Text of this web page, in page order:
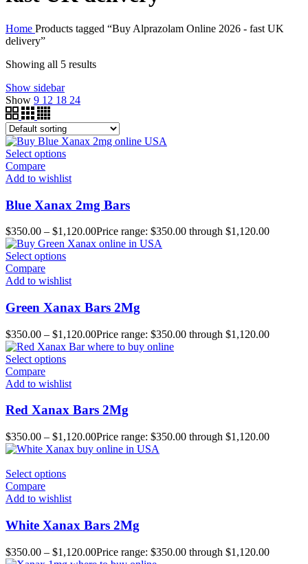
Home Products tagged “Buy Alprazolam Online 2026 - fast UK
delivery”
Showing all 5 results
Show sidebar
Show 9 12 18 24
Select options
Compare
Add to wishlist
Blue Xanax 2mg Bars
$350.00 – $1,120.00Price range: $350.00 through $1,120.00
Select options
Compare
Add to wishlist
Green Xanax Bars 2Mg
$350.00 – $1,120.00Price range: $350.00 through $1,120.00
Select options
Compare
Add to wishlist
Red Xanax Bars 2Mg
$350.00 – $1,120.00Price range: $350.00 through $1,120.00
Select options
Compare
Add to wishlist
White Xanax Bars 2Mg
$350.00 – $1,120.00Price range: $350.00 through $1,120.00